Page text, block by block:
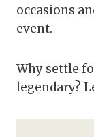
occasions
event.
Why settle
legendary?